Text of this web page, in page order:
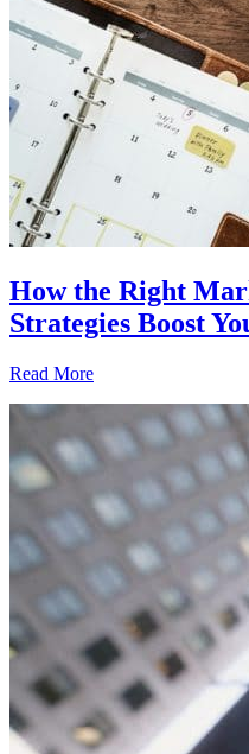
How the Right
Strategies Boost
Read More